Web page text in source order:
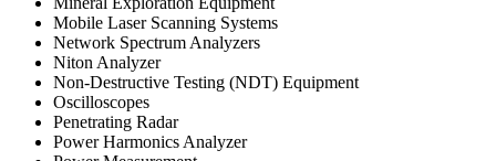
Mobile Laser Scanning Systems
Network Spectrum Analyzers
Niton Analyzer
Non-Destructive Testing (NDT) Equipment
Oscilloscopes
Penetrating Radar
Power Harmonics Analyzer